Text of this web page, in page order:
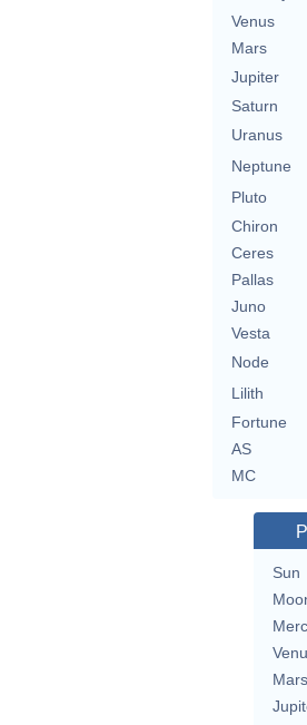
Venus
Mars
Jupiter
Saturn
Uranus
Neptune
Pluto
Chiron
Ceres
Pallas
Juno
Vesta
Node
Lilith
Fortune
AS
MC
Sun
Mars